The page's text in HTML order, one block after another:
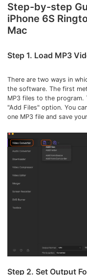
• Video Background
Hot Topics
• Compress Large
• Create Online Course
• Social Media Specs
• Post YouTube
More Solution >
Step-by-step
iPhone 6S
Mac
Step 1. Load MP3
There are two ways in
the software. The first
MP3 files to the program.
"Add Files" option. You
one MP3 file and save
Step 2. Set Output